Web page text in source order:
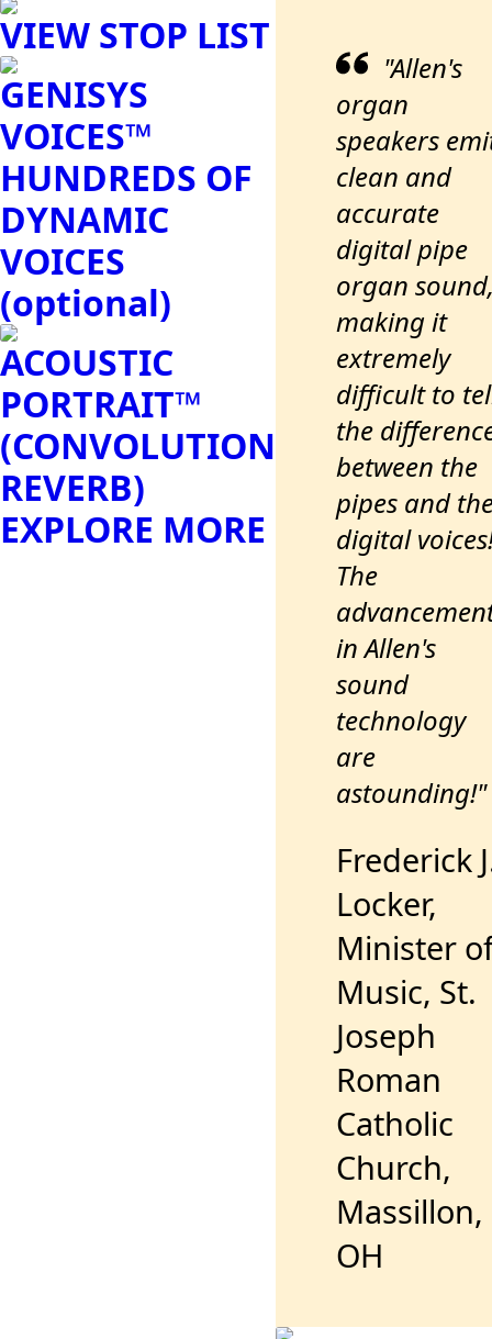
VIEW STOP LIST
GENISYS
VOICES™
HUNDREDS OF
DYNAMIC
VOICES
(optional)
ACOUSTIC
PORTRAIT™
(CONVOLUTION
REVERB)
EXPLORE MORE
"Allen's
organ
speakers
clean and
accurate
digital pipe
organ
making it
extremely
difficult to
the
between the
pipes and
digital
The
in Allen's
sound
technology
are
astounding!"
Frederick
Locker,
Minister
Music, St.
Joseph
Roman
Catholic
Church,
Massillon,
OH